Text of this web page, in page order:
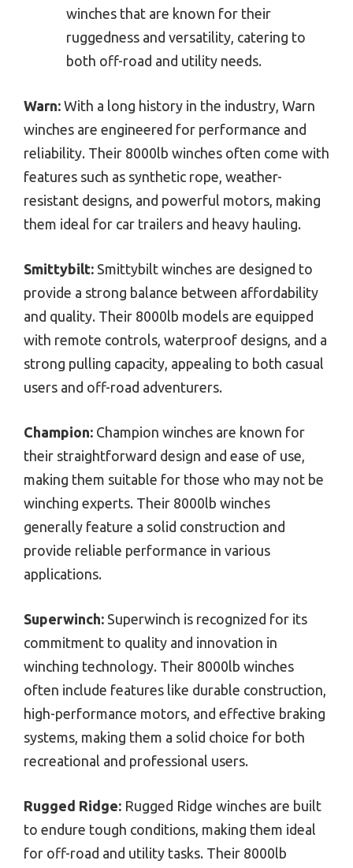
winches that are known for their
ruggedness and versatility, catering to
both off-road and utility needs.
Warn: With a long history in the industry, Warn
winches are engineered for performance and
reliability. Their 8000lb winches often come with
features such as synthetic rope, weather-
resistant designs, and powerful motors, making
them ideal for car trailers and heavy hauling.
Smittybilt: Smittybilt winches are designed to
provide a strong balance between affordability
and quality. Their 8000lb models are equipped
with remote controls, waterproof designs, and a
strong pulling capacity, appealing to both casual
users and off-road adventurers.
Champion: Champion winches are known for
their straightforward design and ease of use,
making them suitable for those who may not be
winching experts. Their 8000lb winches
generally feature a solid construction and
provide reliable performance in various
applications.
Superwinch: Superwinch is recognized for its
commitment to quality and innovation in
winching technology. Their 8000lb winches
often include features like durable construction,
high-performance motors, and effective braking
systems, making them a solid choice for both
recreational and professional users.
Rugged Ridge: Rugged Ridge winches are built
to endure tough conditions, making them ideal
for off-road and utility tasks. Their 8000lb